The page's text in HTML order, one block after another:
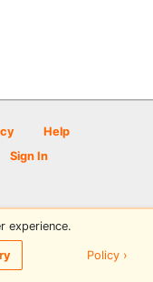
Help
Sign In
by PDGA
experience.
Policy ›